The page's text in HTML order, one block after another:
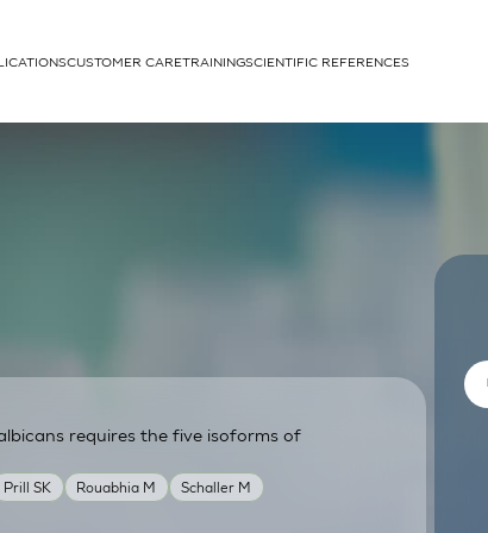
cells
CUSTOMER CARETRAININGSCIENTIFIC REFERENCES
Prill SK Rouabhia M
Schaller M
requires the five isoforms of